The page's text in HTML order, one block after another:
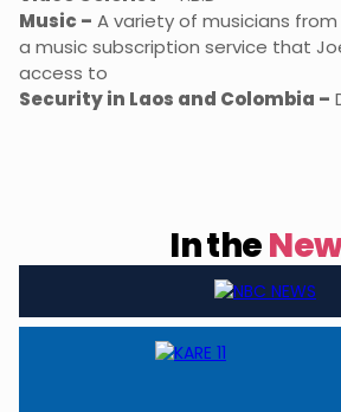
Music – A variety of musicians
a music subscription service that
access to
Security in Laos and Colombia –
In the